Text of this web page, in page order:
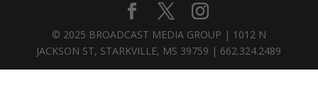
© 2025 BROADCAST MEDIA GROUP | 1012 N
JACKSON ST, STARKVILLE, MS 39759 | 662.324.2489